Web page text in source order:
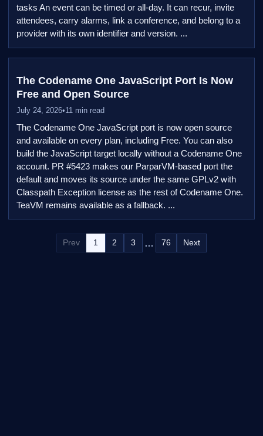
tasks An event can be timed or all-day. It can recur, invite
attendees, carry alarms, link a conference, and belong to a
provider with its own identifier and version. ...
The Codename One JavaScript Port Is Now
Free and Open Source
July 24, 2026•11 min read
The Codename One JavaScript port is now open source
and available on every plan, including Free. You can also
build the JavaScript target locally without a Codename One
account. PR #5423 makes our ParparVM-based port the
default and moves its source under the same GPLv2 with
Classpath Exception license as the rest of Codename One.
TeaVM remains available as a fallback. ...
Prev 1 2 3 … 76 Next